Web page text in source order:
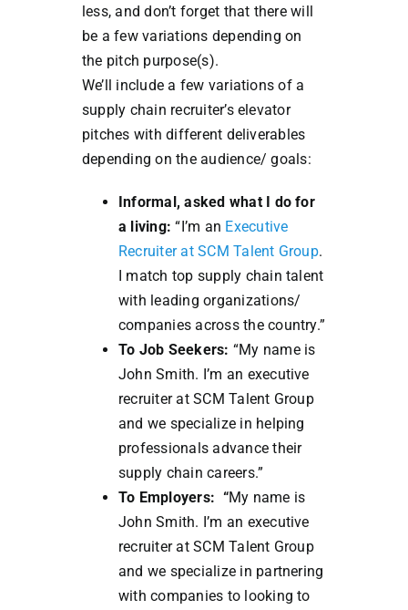
less, and don’t forget that there will
be a few variations depending on
the pitch purpose(s).
We’ll include a few variations of a
supply chain recruiter’s elevator
pitches with different deliverables
depending on the audience/ goals:
Informal, asked what I do for
a living: “I’m an Executive
Recruiter at SCM Talent Group.
I match top supply chain talent
with leading organizations/
companies across the country.”
To Job Seekers: “My name is
John Smith. I’m an executive
recruiter at SCM Talent Group
and we specialize in helping
professionals advance their
supply chain careers.”
To Employers: “My name is
John Smith. I’m an executive
recruiter at SCM Talent Group
and we specialize in partnering
with companies to looking to